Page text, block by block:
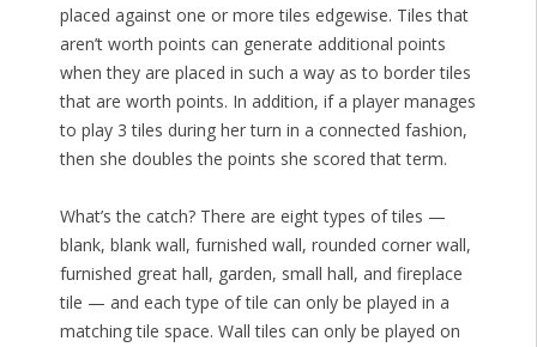
placed against one or more tiles edgewise. Tiles that
aren’t worth points can generate additional points
when they are placed in such a way as to border tiles
that are worth points. In addition, if a player manages
to play 3 tiles during her turn in a connected fashion,
then she doubles the points she scored that term.
What’s the catch? There are eight types of tiles —
blank, blank wall, furnished wall, rounded corner wall,
furnished great hall, garden, small hall, and fireplace
tile — and each type of tile can only be played in a
matching tile space. Wall tiles can only be played on